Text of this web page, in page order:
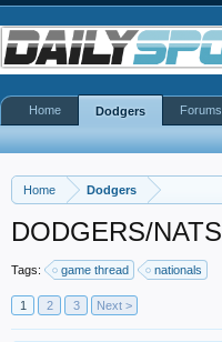
Home Dodgers
DODGERS/NATS
Tags: game thread nationals
1 2 3 Next >
Home Dodgers Forums